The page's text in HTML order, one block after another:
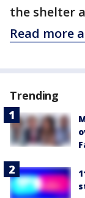
the shelter
Read more
Trending